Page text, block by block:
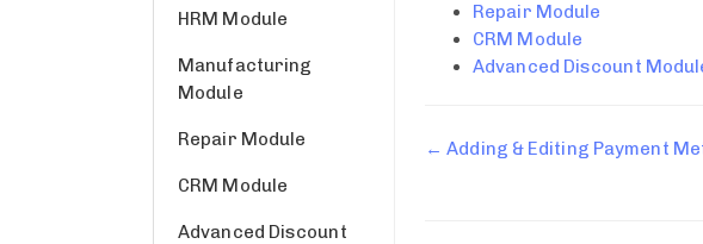
HRM Module
Manufacturing
Module
Repair Module
CRM Module
Advanced Discount
Repair Module
CRM Module
Advanced Discount
← Adding & Editing Payment